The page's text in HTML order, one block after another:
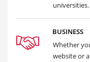
universities.
BUSINESS
Whether
website or